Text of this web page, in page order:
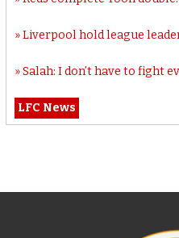
Liverpool hold league
Salah: I don’t have to fight
LFC News